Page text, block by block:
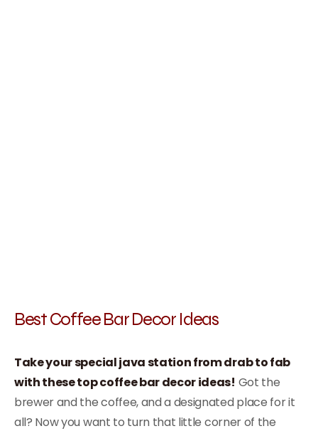
Best Coffee Bar Decor Ideas
Take your special java station from drab to fab
with these top coffee bar decor ideas! Got the
brewer and the coffee, and a designated place for it
all? Now you want to turn that little corner of the